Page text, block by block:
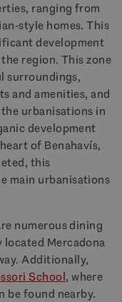
ranging from
style homes. This
development
region. This zone
surroundings,
and amenities, and
urbanisations in
development
of Benahavís,
this
main urbanisations
numerous dining
Mercadona
Additionally,
School, where
be found nearby.